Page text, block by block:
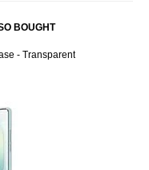
BOUGHT
- Transparent